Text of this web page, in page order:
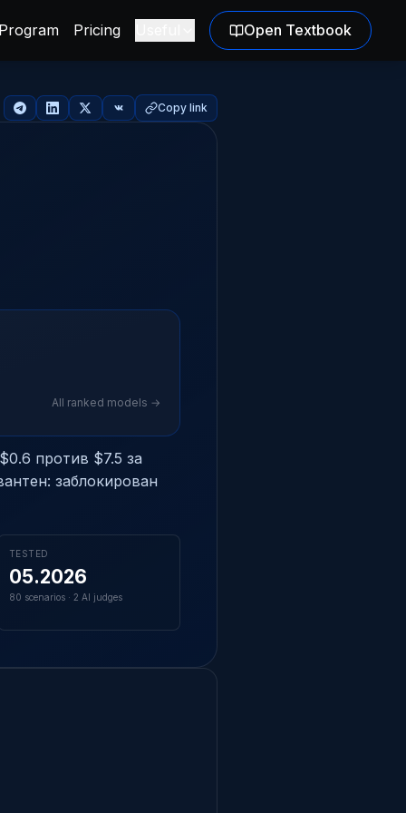
Pricing Open Textbook
Copy link
All ranked models →
против $7.5 за
заблокирован
TESTED
05.2026
80 scenarios · 2 AI judges